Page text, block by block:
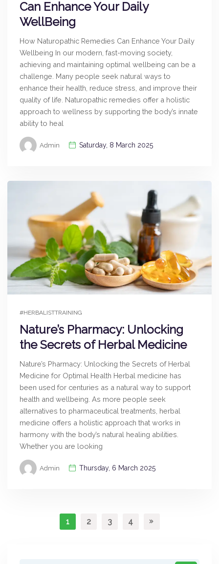
Can Enhance Your Daily
WellBeing
How Naturopathic Remedies Can Enhance Your Daily
Wellbeing In our modern, fast-moving society,
achieving and maintaining optimal wellbeing can be a
challenge. Many people seek natural ways to
enhance their health, reduce stress, and improve their
quality of life. Naturopathic remedies offer a holistic
approach to wellness by supporting the body’s innate
ability to heal
Admin Saturday, 8 March 2025
#HERBALISTTRAINING
Nature’s Pharmacy: Unlocking
the Secrets of Herbal Medicine
Nature’s Pharmacy: Unlocking the Secrets of Herbal
Medicine for Optimal Health Herbal medicine has
been used for centuries as a natural way to support
health and wellbeing. As more people seek
alternatives to pharmaceutical treatments, herbal
medicine offers a holistic approach that works in
harmony with the body’s natural healing abilities.
Whether you are looking
Admin Thursday, 6 March 2025
1 2 3 4